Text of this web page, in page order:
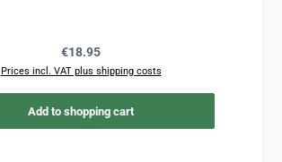
Regular price:
€18.95
Prices incl. VAT plus shipping costs
Add to shopping cart